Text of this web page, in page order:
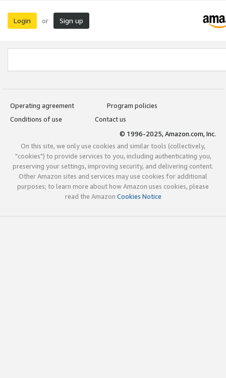
Login or Sign up
Operating agreement
Program policies
Conditions of use
Contact us
© 1996-2025, Amazon.com, Inc.
On this site, we only use cookies and similar tools (collectively,
"cookies") to provide services to you, including authenticating you,
preserving your settings, improving security, and delivering content.
Other Amazon sites and services may use cookies for additional
purposes; to learn more about how Amazon uses cookies, please
read the Amazon Cookies Notice